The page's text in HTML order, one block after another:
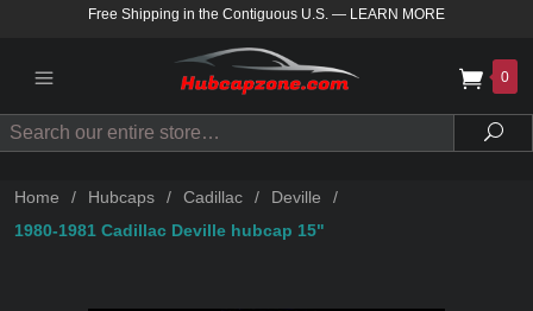
Free Shipping in the Contiguous U.S. — LEARN MORE
0
Search
Home / Hubcaps / Cadillac / Deville
/
1980-1981 Cadillac Deville hubcap 15"